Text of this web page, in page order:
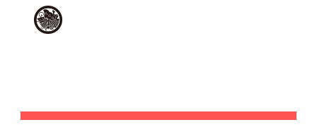
Skip to main content